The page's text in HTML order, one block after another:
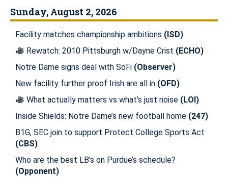
Sunday, August 2, 2026
Facility matches championship ambitions (ISD)
Rewatch: 2010 Pittsburgh w/Dayne Crist (ECHO)
Notre Dame signs deal with SoFi (Observer)
New facility further proof Irish are all in (OFD)
What actually matters vs what’s just noise (LOI)
Who are the best LB’s on Purdue’s schedule?
(Opponent)
Inside Shields: Notre Dame’s new football home (247)
B1G, SEC join to support Protect College Sports Act
(CBS)